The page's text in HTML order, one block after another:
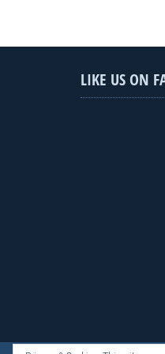
LIKE US ON